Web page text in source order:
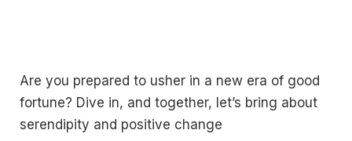
Are you prepared to usher in a new era of good
fortune? Dive in, and together, let’s bring about
serendipity and positive change